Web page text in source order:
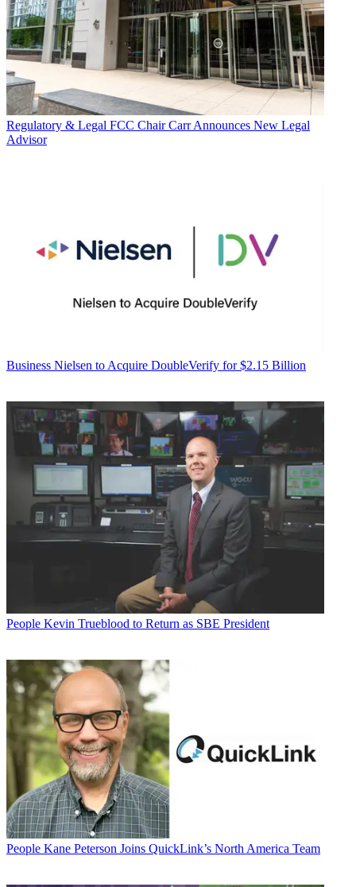
Regulatory & Legal FCC Chair Carr Announces New Legal
Advisor
Business Nielsen to Acquire DoubleVerify for $2.15 Billion
People Kevin Trueblood to Return as SBE President
People Kane Peterson Joins QuickLink’s North America Team